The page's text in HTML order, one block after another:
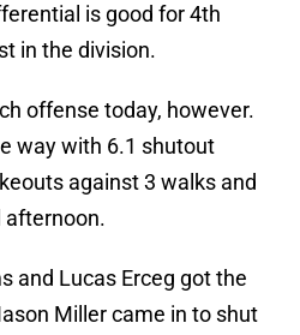
is good for 4th
in the division.
offense today, however.
way with 6.1 shutout
against 3 walks and
afternoon.
and Lucas Erceg got the
Miller came in to shut